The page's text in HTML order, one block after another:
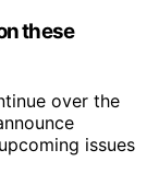
these
over the
issues